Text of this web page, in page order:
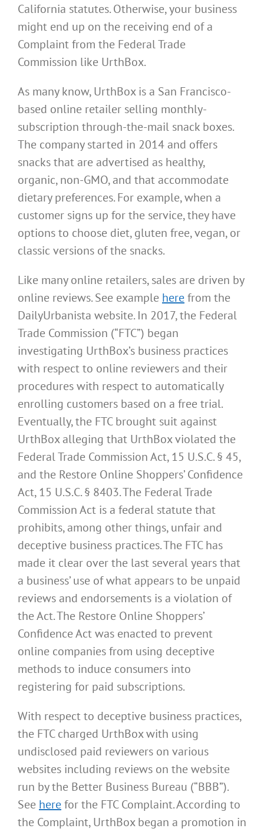
California statutes. Otherwise, your business
might end up on the receiving end of a
Complaint from the Federal Trade
Commission like UrthBox.
As many know, UrthBox is a San Francisco-
based online retailer selling monthly-
subscription through-the-mail snack boxes.
The company started in 2014 and offers
snacks that are advertised as healthy,
organic, non-GMO, and that accommodate
dietary preferences. For example, when a
customer signs up for the service, they have
options to choose diet, gluten free, vegan, or
classic versions of the snacks.
Like many online retailers, sales are driven by
online reviews. See example herefrom the
DailyUrbanista website. In 2017, the Federal
Trade Commission (“FTC”) began
investigating UrthBox’s business practices
with respect to online reviewers and their
procedures with respect to automatically
enrolling customers based on a free trial.
Eventually, the FTC brought suit against
UrthBox alleging that UrthBox violated the
Federal Trade Commission Act, 15 U.S.C. § 45,
and the Restore Online Shoppers’ Confidence
Act, 15 U.S.C. § 8403. The Federal Trade
Commission Act is a federal statute that
prohibits, among other things, unfair and
deceptive business practices. The FTC has
made it clear over the last several years that
a business’ use of what appears to be unpaid
reviews and endorsements is a violation of
the Act. The Restore Online Shoppers’
Confidence Act was enacted to prevent
online companies from using deceptive
methods to induce consumers into
registering for paid subscriptions.
With respect to deceptive business practices,
the FTC charged UrthBox with using
undisclosed paid reviewers on various
websites including reviews on the website
run by the Better Business Bureau (“BBB”).
See herefor the FTC Complaint. According to
the Complaint, UrthBox began a promotion in